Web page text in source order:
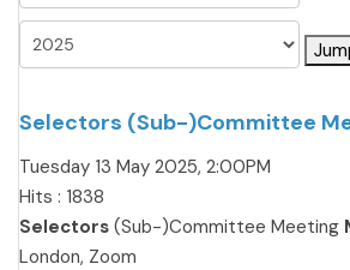
Selectors (Sub-)Committee
Tuesday 13 May 2025, 2:00PM
Hits : 1838
Selectors (Sub-)Committee Meeting
London, Zoom